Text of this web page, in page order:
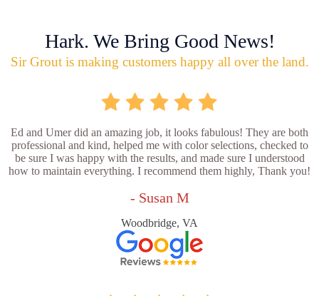
Hark. We Bring Good News!
Sir Grout is making customers happy all over the land.
Ed and Umer did an amazing job, it looks fabulous! They are both
professional and kind, helped me with color selections, checked to
be sure I was happy with the results, and made sure I understood
how to maintain everything. I recommend them highly, Thank you!
- Susan M
Woodbridge, VA